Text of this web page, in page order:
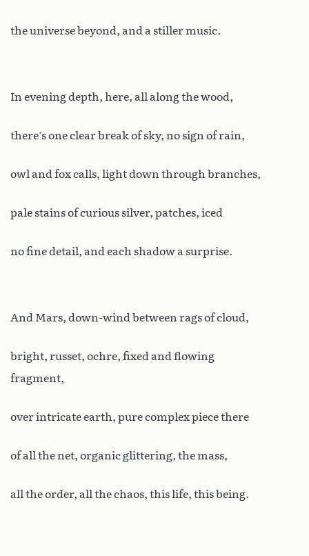
the universe beyond, and a stiller music.
In evening depth, here, all along the wood,
there’s one clear break of sky, no sign of rain,
owl and fox calls, light down through branches,
pale stains of curious silver, patches, iced
no fine detail, and each shadow a surprise.
And Mars, down-wind between rags of cloud,
bright, russet, ochre, fixed and flowing
fragment,
over intricate earth, pure complex piece there
of all the net, organic glittering, the mass,
all the order, all the chaos, this life, this being.